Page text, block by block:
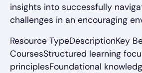
insights into successfully
challenges in an encouraging
Resource TypeDescriptionKey
CoursesStructured learning
principlesFoundational